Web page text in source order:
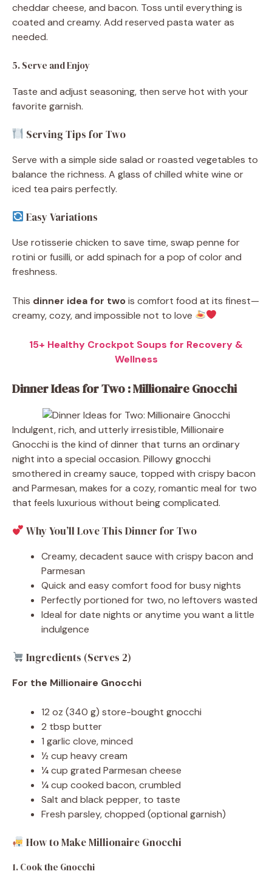
cheddar cheese, and bacon. Toss until everything is
coated and creamy. Add reserved pasta water as
needed.
5. Serve and Enjoy
Taste and adjust seasoning, then serve hot with your
favorite garnish.
Serving Tips for Two
Serve with a simple side salad or roasted vegetables to
balance the richness. A glass of chilled white wine or
iced tea pairs perfectly.
Easy Variations
Use rotisserie chicken to save time, swap penne for
rotini or fusilli, or add spinach for a pop of color and
freshness.
This dinner idea for twois comfort food at its finest—
creamy, cozy, and impossible not to love
15+ Healthy Crockpot Soups for Recovery &
Wellness
Dinner Ideas for Two : Millionaire Gnocchi
Indulgent, rich, and utterly irresistible, Millionaire
Gnocchi is the kind of dinner that turns an ordinary
night into a special occasion. Pillowy gnocchi
smothered in creamy sauce, topped with crispy bacon
and Parmesan, makes for a cozy, romantic meal for two
that feels luxurious without being complicated.
Why You’ll Love This Dinner for Two
Creamy, decadent sauce with crispy bacon and
Parmesan
Quick and easy comfort food for busy nights
Perfectly portioned for two, no leftovers wasted
Ideal for date nights or anytime you want a little
indulgence
Ingredients (Serves 2)
For the Millionaire Gnocchi
12 oz (340 g) store-bought gnocchi
2 tbsp butter
1 garlic clove, minced
½ cup heavy cream
¼ cup grated Parmesan cheese
¼ cup cooked bacon, crumbled
Salt and black pepper, to taste
Fresh parsley, chopped (optional garnish)
How to Make Millionaire Gnocchi
1. Cook the Gnocchi